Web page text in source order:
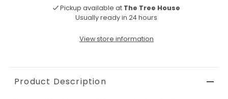
Pickup available at The Tree House
Usually ready in 24 hours
View store information
Product Description